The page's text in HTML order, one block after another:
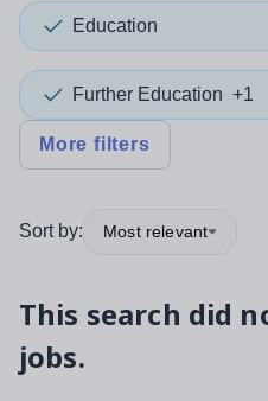
Education
Further Education +1
More filters
Sort by: Most relevant
This search did
jobs.